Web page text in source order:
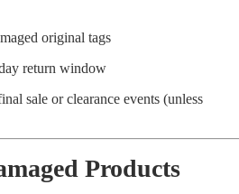
original tags
return window
sale or clearance events (unless
Products